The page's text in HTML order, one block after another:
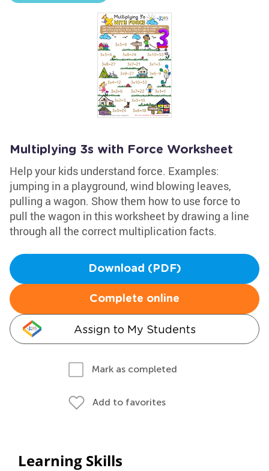
Multiplying 3s with Force Worksheet
Help your kids understand force. Examples:
jumping in a playground, wind blowing leaves,
pulling a wagon. Show them how to use force to
pull the wagon in this worksheet by drawing a line
through all the correct multiplication facts.
Download (PDF)
Complete online
Assign to My Students
Mark as completed
Add to favorites
Learning Skills